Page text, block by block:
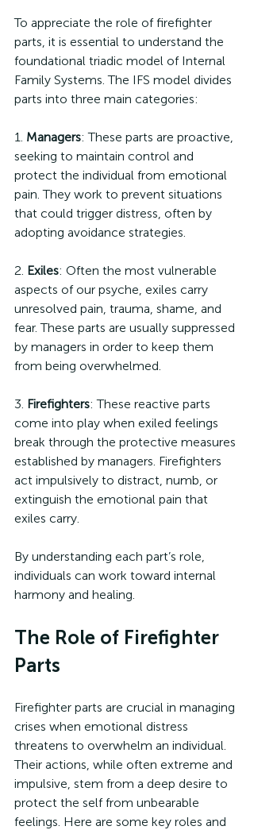
To appreciate the role of firefighter
parts, it is essential to understand the
foundational triadic model of Internal
Family Systems. The IFS model divides
parts into three main categories:
1. Managers: These parts are proactive,
seeking to maintain control and
protect the individual from emotional
pain. They work to prevent situations
that could trigger distress, often by
adopting avoidance strategies.
2. Exiles: Often the most vulnerable
aspects of our psyche, exiles carry
unresolved pain, trauma, shame, and
fear. These parts are usually suppressed
by managers in order to keep them
from being overwhelmed.
3. Firefighters: These reactive parts
come into play when exiled feelings
break through the protective measures
established by managers. Firefighters
act impulsively to distract, numb, or
extinguish the emotional pain that
exiles carry.
By understanding each part’s role,
individuals can work toward internal
harmony and healing.
The Role of Firefighter
Parts
Firefighter parts are crucial in managing
crises when emotional distress
threatens to overwhelm an individual.
Their actions, while often extreme and
impulsive, stem from a deep desire to
protect the self from unbearable
feelings. Here are some key roles and